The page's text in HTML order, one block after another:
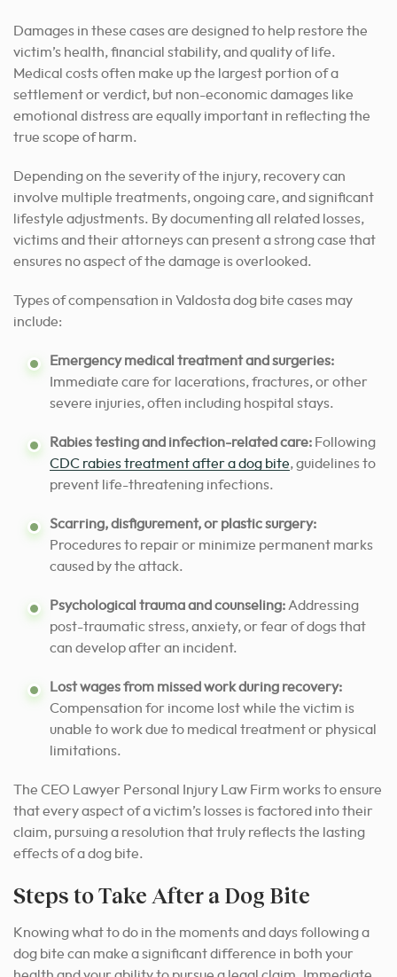
Damages in these cases are designed to help restore the
victim’s health, financial stability, and quality of life.
Medical costs often make up the largest portion of a
settlement or verdict, but non-economic damages like
emotional distress are equally important in reflecting the
true scope of harm.
Depending on the severity of the injury, recovery can
involve multiple treatments, ongoing care, and significant
lifestyle adjustments. By documenting all related losses,
victims and their attorneys can present a strong case that
ensures no aspect of the damage is overlooked.
Types of compensation in Valdosta dog bite cases may
include:
Emergency medical treatment and surgeries:
Immediate care for lacerations, fractures, or other
severe injuries, often including hospital stays.
Rabies testing and infection-related care: Following
CDC rabies treatment after a dog bite, guidelines to
prevent life-threatening infections.
Scarring, disfigurement, or plastic surgery:
Procedures to repair or minimize permanent marks
caused by the attack.
Psychological trauma and counseling: Addressing
post-traumatic stress, anxiety, or fear of dogs that
can develop after an incident.
Lost wages from missed work during recovery:
Compensation for income lost while the victim is
unable to work due to medical treatment or physical
limitations.
The CEO Lawyer Personal Injury Law Firm works to ensure
that every aspect of a victim’s losses is factored into their
claim, pursuing a resolution that truly reflects the lasting
effects of a dog bite.
Steps to Take After a Dog Bite
Knowing what to do in the moments and days following a
dog bite can make a significant difference in both your